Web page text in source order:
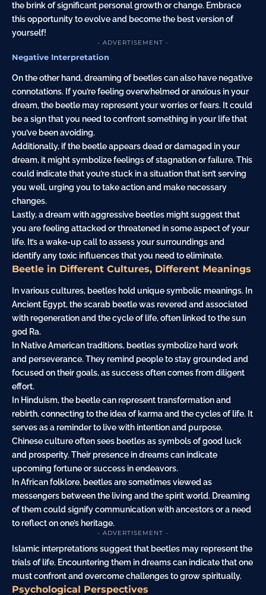
the brink of significant personal growth or change. Embrace
this opportunity to evolve and become the best version of
yourself!
- ADVERTISEMENT -
Negative Interpretation
On the other hand, dreaming of beetles can also have negative
connotations. If you’re feeling overwhelmed or anxious in your
dream, the beetle may represent your worries or fears. It could
be a sign that you need to confront something in your life that
you’ve been avoiding.
Additionally, if the beetle appears dead or damaged in your
dream, it might symbolize feelings of stagnation or failure. This
could indicate that you’re stuck in a situation that isn’t serving
you well, urging you to take action and make necessary
changes.
Lastly, a dream with aggressive beetles might suggest that
you are feeling attacked or threatened in some aspect of your
life. It’s a wake-up call to assess your surroundings and
identify any toxic influences that you need to eliminate.
Beetle in Different Cultures, Different Meanings
In various cultures, beetles hold unique symbolic meanings. In
Ancient Egypt, the scarab beetle was revered and associated
with regeneration and the cycle of life, often linked to the sun
god Ra.
In Native American traditions, beetles symbolize hard work
and perseverance. They remind people to stay grounded and
focused on their goals, as success often comes from diligent
effort.
In Hinduism, the beetle can represent transformation and
rebirth, connecting to the idea of karma and the cycles of life. It
serves as a reminder to live with intention and purpose.
Chinese culture often sees beetles as symbols of good luck
and prosperity. Their presence in dreams can indicate
upcoming fortune or success in endeavors.
In African folklore, beetles are sometimes viewed as
messengers between the living and the spirit world. Dreaming
of them could signify communication with ancestors or a need
to reflect on one’s heritage.
- ADVERTISEMENT -
Islamic interpretations suggest that beetles may represent the
trials of life. Encountering them in dreams can indicate that one
must confront and overcome challenges to grow spiritually.
Psychological Perspectives